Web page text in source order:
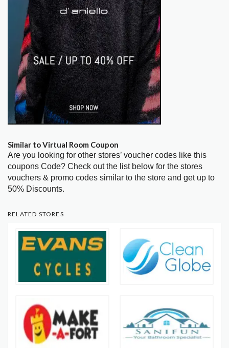
Similar to Virtual Room Coupon
Are you looking for other stores’ voucher codes like this
coupons Code? Check out the list below for the stores
vouchers & promo codes similar to the store and get up to
50% Discounts.
RELATED STORES